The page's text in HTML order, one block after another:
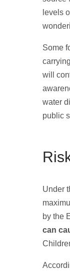
levels
Some
carrying
will
water
public
Under
by the
can